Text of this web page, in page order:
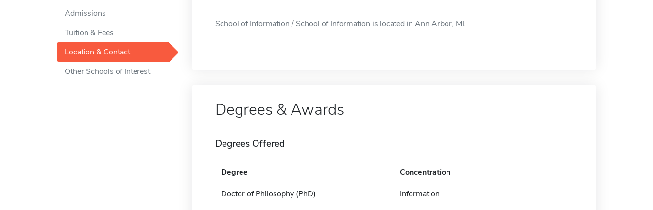
Admissions
Tuition & Fees
Location & Contact
Other Schools of Interest
School of Information / School of Information is located in Ann Arbor, MI.
Degrees & Awards
Degrees Offered
Degree Concentration
Doctor of Philosophy (PhD) Information